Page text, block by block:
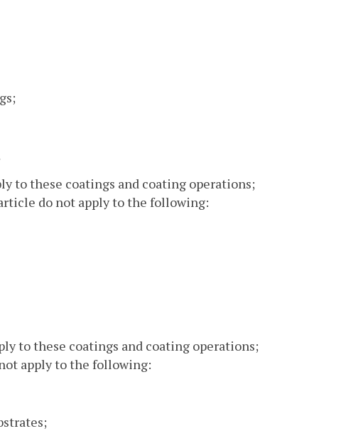
to these coatings and coating operations;
do not apply to the following:
to these coatings and coating operations;
apply to the following: